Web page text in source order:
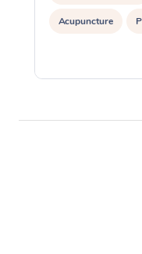
Acupuncture